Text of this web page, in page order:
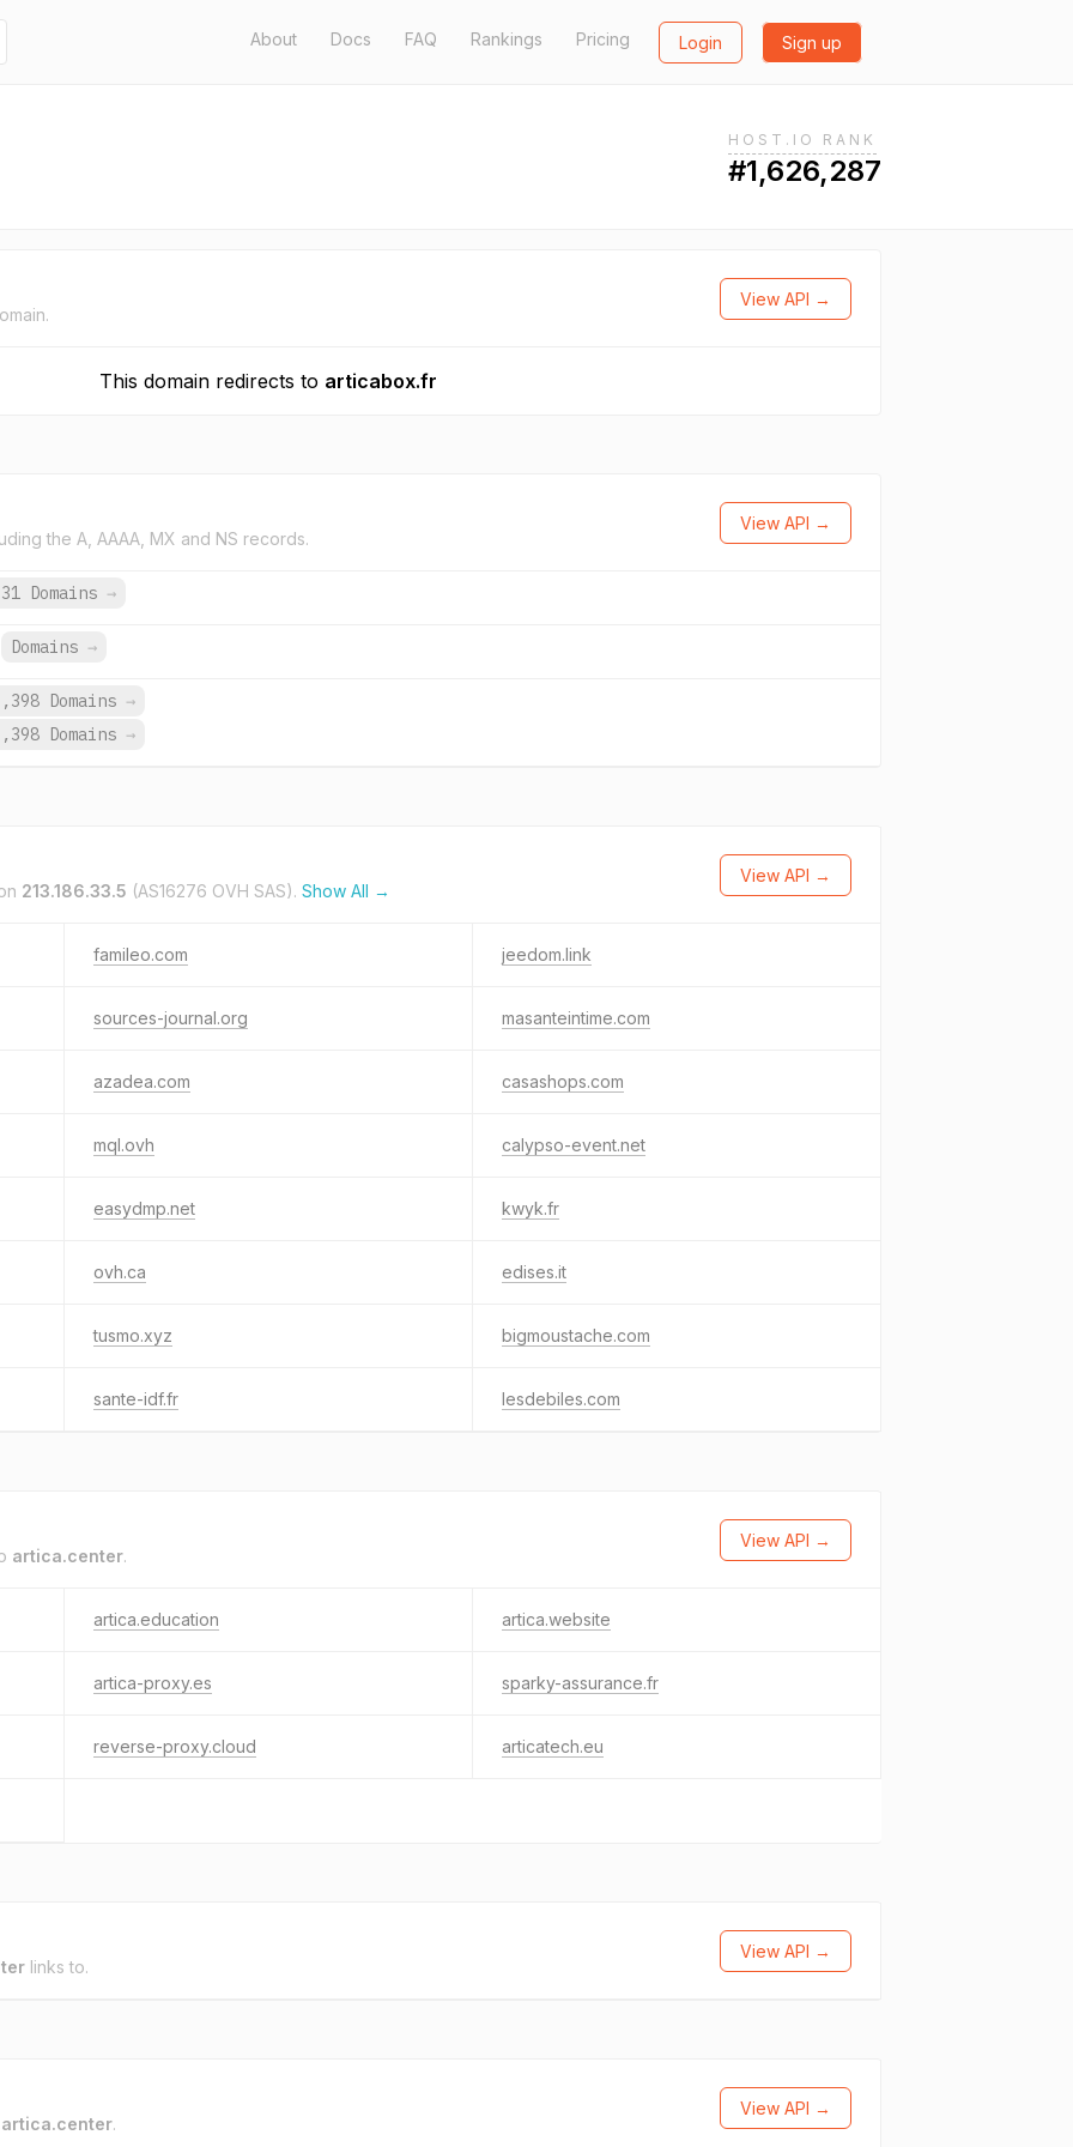
About Docs FAQ Rankings Pricing Login Sign up
HOST.IO RANK
#1,626,287
View API →
This domain redirects to articabox.fr
the A, AAAA, MX and NS records.
View API →
Domains →
Domains →
Domains →
Domains →
213.186.33.5 (AS16276 OVH SAS). Show All →
View API →
famileo.com jeedom.link
sources-journal.org masanteintime.com
azadea.com casashops.com
mql.ovh calypso-event.net
easydmp.net kwyk.fr
ovh.ca edises.it
tusmo.xyz bigmoustache.com
sante-idf.fr lesdebiles.com
artica.center.
View API →
artica.education artica.website
artica-proxy.es sparky-assurance.fr
reverse-proxy.cloud articatech.eu
links to.
View API →
artica.center.
View API →